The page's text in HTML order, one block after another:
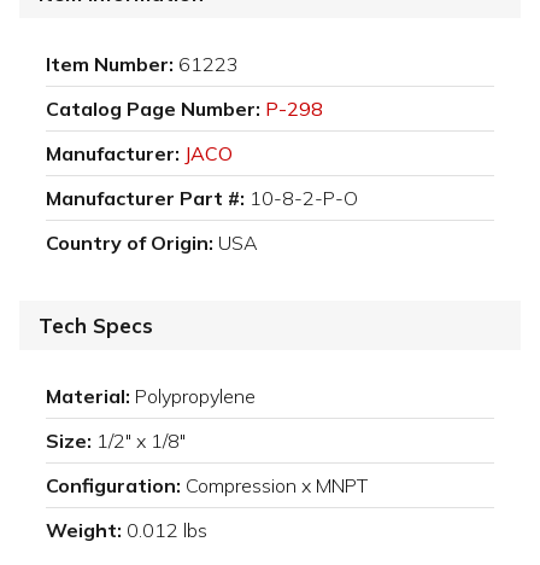
Item Number: 61223
Catalog Page Number: P-298
Manufacturer: JACO
Manufacturer Part #: 10-8-2-P-O
Country of Origin: USA
Tech Specs
Material: Polypropylene
Size: 1/2" x 1/8"
Configuration: Compression x MNPT
Weight: 0.012 lbs